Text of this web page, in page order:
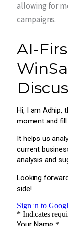
allowing for
campaigns.